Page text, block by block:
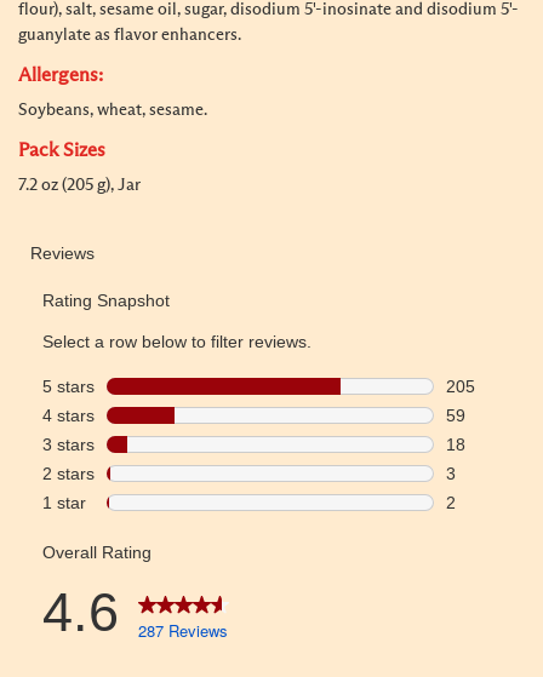
flour), salt, sesame oil, sugar, disodium 5'-inosinate and disodium 5'-
guanylate as flavor enhancers.
Allergens:
Soybeans, wheat, sesame.
Pack Sizes
7.2 oz (205 g), Jar